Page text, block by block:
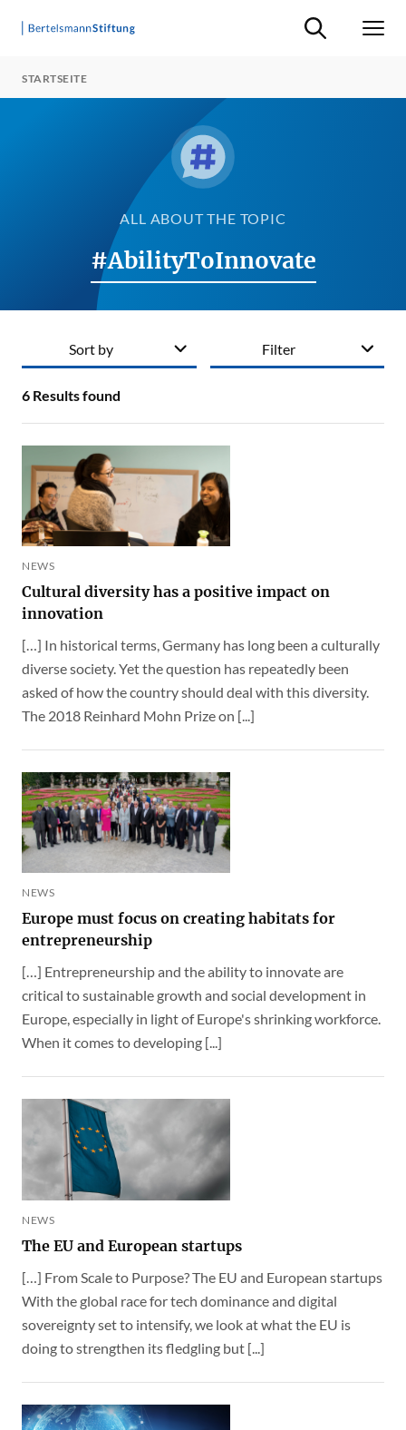
Suche ein-/
STARTSEITE
ALL ABOUT THE TOPIC
#AbilityToInnovate
Filter
6 Results found
Sort by
NEWS
Cultural diversity has a positive impact on
innovation
[…] In historical terms, Germany has long been a culturally
diverse society. Yet the question has repeatedly been
asked of how the country should deal with this diversity.
The 2018 Reinhard Mohn Prize on [...]
NEWS
Europe must focus on creating habitats for
entrepreneurship
[…] Entrepreneurship and the ability to innovate are
critical to sustainable growth and social development in
Europe, especially in light of Europe's shrinking workforce.
When it comes to developing [...]
NEWS
The EU and European startups
[…] From Scale to Purpose? The EU and European startups
With the global race for tech dominance and digital
sovereignty set to intensify, we look at what the EU is
doing to strengthen its fledgling but [...]